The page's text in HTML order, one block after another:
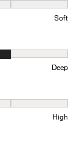
5 equals to Soft
Soft
5 equals to Deep
Deep
and 5 equals to
High